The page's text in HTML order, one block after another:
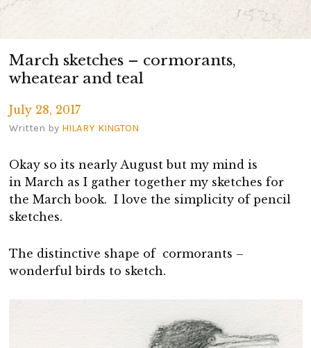
March sketches – cormorants,
wheatear and teal
July 28, 2017
Written by HILARY KINGTON
Okay so its nearly August but my mind is
in March as I gather together my sketches for
the March book. I love the simplicity of pencil
sketches.
The distinctive shape of cormorants –
wonderful birds to sketch.